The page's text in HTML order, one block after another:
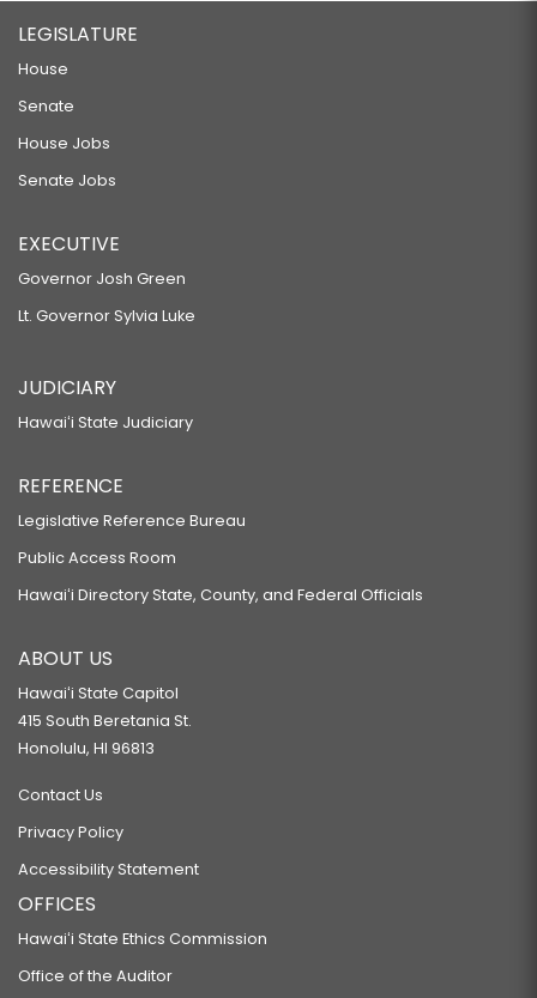
LEGISLATURE
House
Senate
House Jobs
Senate Jobs
EXECUTIVE
Governor Josh Green
Lt. Governor Sylvia Luke
JUDICIARY
Hawaiʻi State Judiciary
REFERENCE
Legislative Reference Bureau
Public Access Room
Hawaiʻi Directory State, County, and Federal Officials
ABOUT US
Hawaiʻi State Capitol
415 South Beretania St.
Honolulu, HI 96813
Contact Us
Privacy Policy
Accessibility Statement
OFFICES
Hawaiʻi State Ethics Commission
Office of the Auditor